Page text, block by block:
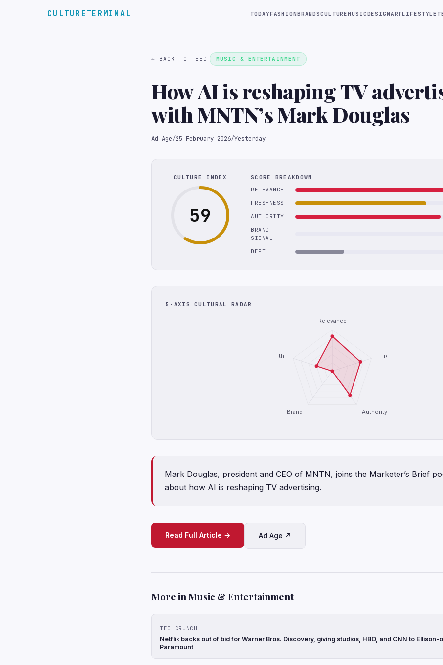
CULTURETERMINAL TODAYFASHIONBRANDSCULTUREMUSICDESIGNARTLIFESTYLE
← BACK TO FEED MUSIC & ENTERTAINMENT
How AI is reshaping TV
with MNTN’s Mark Douglas
Ad Age/25 February 2026/Yesterday
CULTURE INDEX
59
SCORE BREAKDOWN
RELEVANCE
FRESHNESS
AUTHORITY
BRAND
SIGNAL
DEPTH
5-AXIS CULTURAL RADAR
Relevance
Freshness
Authority
Brand
Depth
Mark Douglas, president and CEO of MNTN, joins the Marketer’s Brief
about how AI is reshaping TV advertising.
Read Full Article → Ad Age ↗
More in Music & Entertainment
TECHCRUNCH
Netflix backs out of bid for Warner Bros. Discovery, giving studios, HBO, and CNN to Ellison-
Paramount